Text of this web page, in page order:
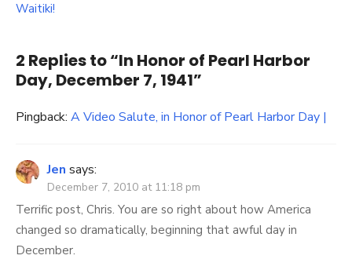
Waitiki!
2 Replies to “In Honor of Pearl Harbor
Day, December 7, 1941”
Pingback: A Video Salute, in Honor of Pearl Harbor Day |
Jen says:
December 7, 2010 at 11:18 pm
Terrific post, Chris. You are so right about how America
changed so dramatically, beginning that awful day in
December.